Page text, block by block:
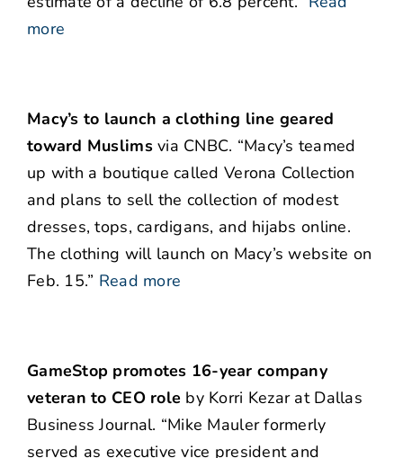
more
Macy’s to launch a clothing line geared
toward Muslimsvia CNBC. “Macy’s teamed
up with a boutique called Verona Collection
and plans to sell the collection of modest
dresses, tops, cardigans, and hijabs online.
The clothing will launch on Macy’s website on
Feb. 15.” Read more
GameStop promotes 16-year company
veteran to CEO role by Korri Kezar at Dallas
Business Journal. “Mike Mauler formerly
served as executive vice president and